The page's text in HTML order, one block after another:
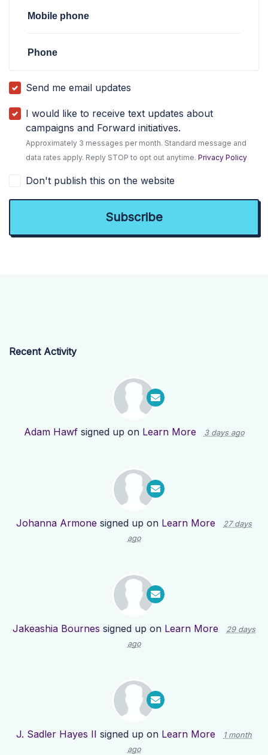
Mobile phone
Phone
Send me email updates
I would like to receive text updates about
campaigns and Forward initiatives.
Approximately 3 messages per month. Standard message and
data rates apply. Reply STOP to opt out anytime.Privacy Policy
Don't publish this on the website
Recent Activity
Adam Hawfsigned up on Learn More 3 days ago
Johanna Armone signed up on Learn More
27 days
ago
Jakeashia Bournes signed up on Learn More
29 days
ago
J. Sadler Hayes II signed up on Learn More
1 month
ago